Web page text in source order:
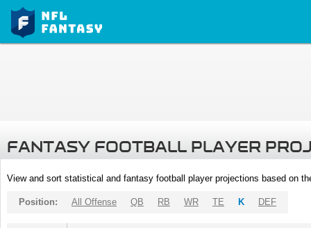
FANTASY FOOTBALL PLAYER
View and sort statistical and fantasy football player projections based on
Position: All Offense QB RB WR TE K DEF